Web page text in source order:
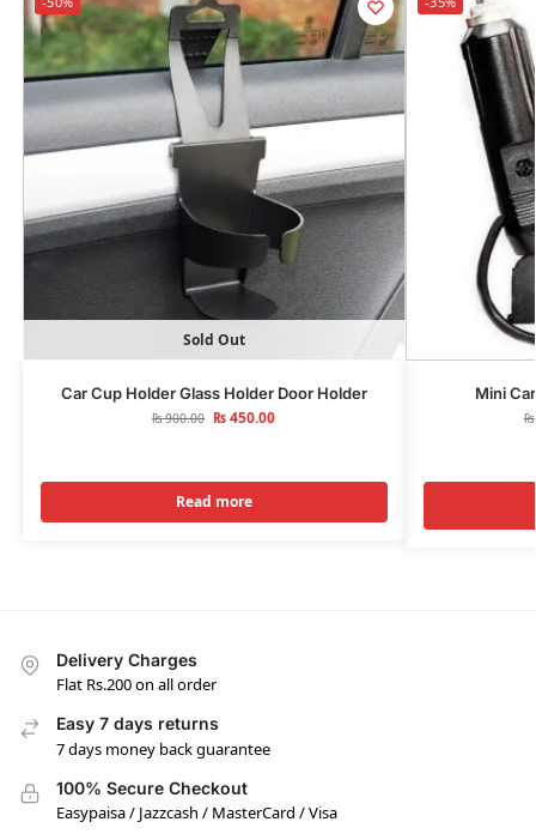
Sold Out
Car Cup Holder Glass Holder Door Holder
₨900.00 ₨450.00
Read more
Mini
₨
Delivery Charges
Flat Rs.200 on all order
Easy 7 days returns
7 days money back guarantee
100% Secure Checkout
Easypaisa / Jazzcash / MasterCard / Visa